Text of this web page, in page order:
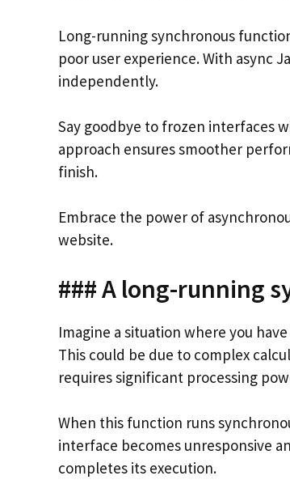
Long-running synchronous
poor user experience. With async
independently.
Say goodbye to frozen interfaces
approach ensures smoother
finish.
Embrace the power of
website.
### A long-running
Imagine a situation where you
This could be due to complex
requires significant processing
When this function runs
interface becomes unresponsive
completes its execution.